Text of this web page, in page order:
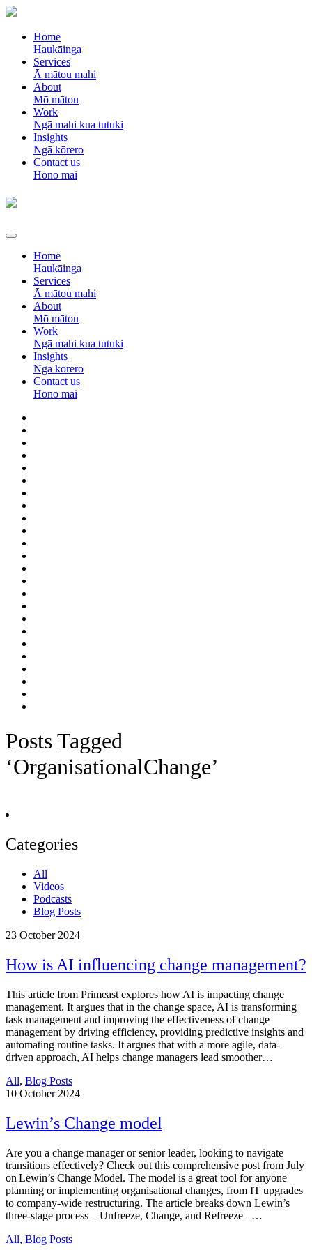
Home
Haukāinga
Services
Ā mātou mahi
About
Mō mātou
Work
Ngā mahi kua tutuki
Insights
Ngā kōrero
Contact us
Hono mai
Home
Haukāinga
Services
Ā mātou mahi
About
Mō mātou
Work
Ngā mahi kua tutuki
Insights
Ngā kōrero
Contact us
Hono mai
Posts Tagged
‘OrganisationalChange’
Categories
All
Videos
Podcasts
Blog Posts
23 October 2024
How is AI influencing change management?
This article from Primeast explores how AI is impacting change
management. It argues that in the change space, AI is transforming
task management and improving the effectiveness of change
management by driving efficiency, providing predictive insights and
automating routine tasks. It argues that with a more agile, data-
driven approach, AI helps change managers lead smoother…
All, Blog Posts
10 October 2024
Lewin’s Change model
Are you a change manager or senior leader, looking to navigate
transitions effectively? Check out this comprehensive post from July
on Lewin’s Change Model. The model is a great tool for anyone
planning or implementing organisational changes, from IT upgrades
to company-wide restructuring. The article breaks down Lewin’s
three-stage process – Unfreeze, Change, and Refreeze –…
All, Blog Posts